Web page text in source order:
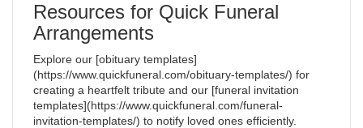
Resources for Quick Funeral
Arrangements
Explore our [obituary templates]
(https://www.quickfuneral.com/obituary-templates/) for
creating a heartfelt tribute and our [funeral invitation
templates](https://www.quickfuneral.com/funeral-
invitation-templates/) to notify loved ones efficiently.